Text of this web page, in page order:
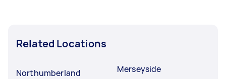
Related Locations
Northumberland
Merseyside